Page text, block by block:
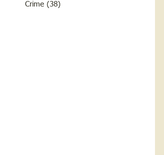
Crime (38)